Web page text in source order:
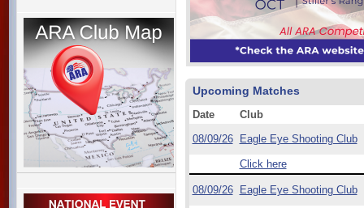
Upcoming Matches
Date
Club
08/09/26
Eagle Eye Shooting Club
Click here
08/09/26 Eagle Eye Shooting Club